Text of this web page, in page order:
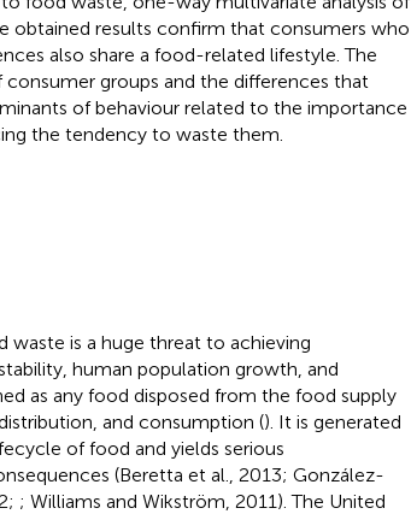
obtained results confirm that consumers who
also share a food-related lifestyle. The
groups and the differences that
of behaviour related to the importance
the tendency to waste them.
waste is a huge threat to achieving
human population growth, and
as any food disposed from the food supply
and consumption (). It is generated
of food and yields serious
(Beretta et al., 2013; González-
; Williams and Wikström, 2011). The United